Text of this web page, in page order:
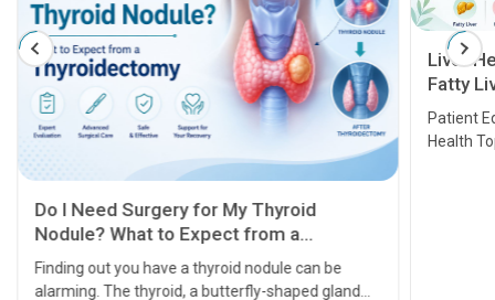
Liver Health Patient Education Guide:
Fatty Liver, Hepatitis, Cirrhosis, Liver
Transplant and Liver Cancer
Patient Education Series: Five Essential Liver
Health Topics